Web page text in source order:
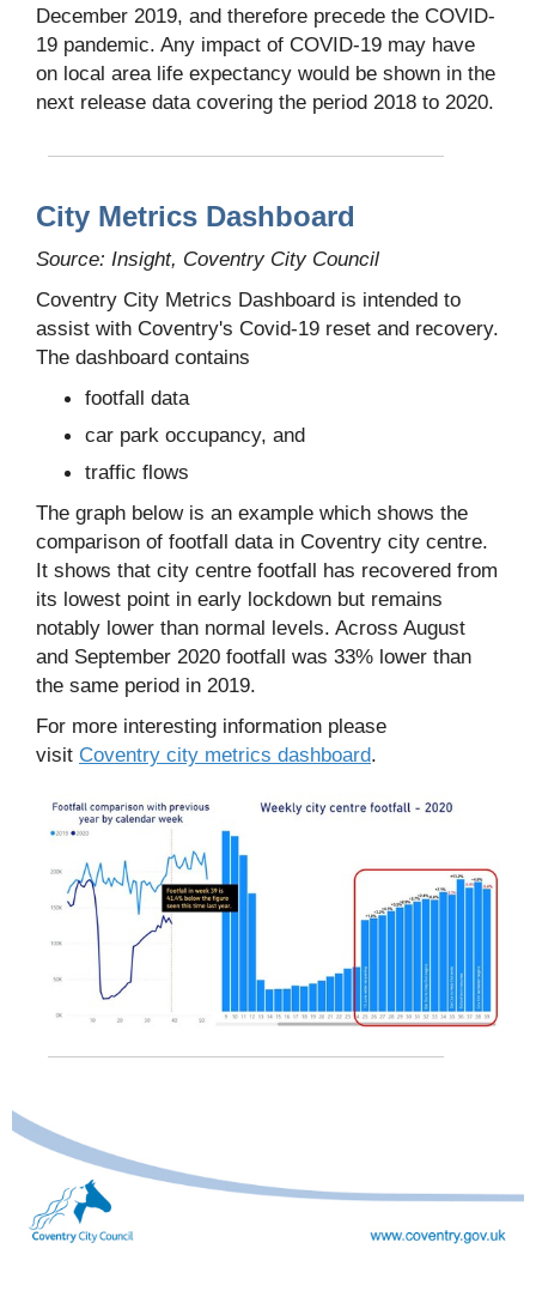
December 2019, and therefore precede the COVID-
19 pandemic. Any impact of COVID-19 may have
on local area life expectancy would be shown in the
next release data covering the period 2018 to 2020.
City Metrics Dashboard
Source: Insight, Coventry City Council
Coventry City Metrics Dashboard is intended to
assist with Coventry's Covid-19 reset and recovery.
The dashboard contains
footfall data
car park occupancy, and
traffic flows
The graph below is an example which shows the
comparison of footfall data in Coventry city centre.
It shows that city centre footfall has recovered from
its lowest point in early lockdown but remains
notably lower than normal levels. Across August
and September 2020 footfall was 33% lower than
the same period in 2019.
For more interesting information please
visit Coventry city metrics dashboard.